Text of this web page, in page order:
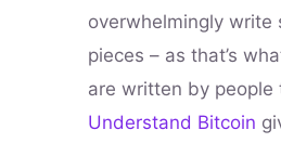
overwhelmingly write
pieces – as that’s
are written by people
Understand Bitcoin